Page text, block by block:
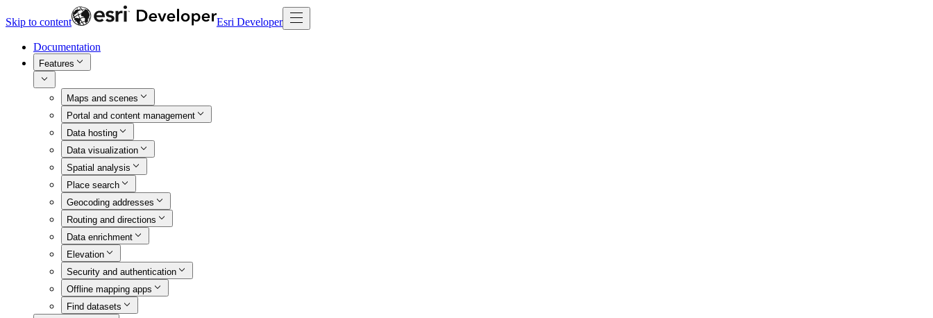
Skip to content Esri Developer
Documentation
Features
Maps and scenes
Portal and content management
Data hosting
Data visualization
Spatial analysis
Place search
Geocoding addresses
Routing and directions
Data enrichment
Elevation
Security and authentication
Offline mapping apps
Find datasets